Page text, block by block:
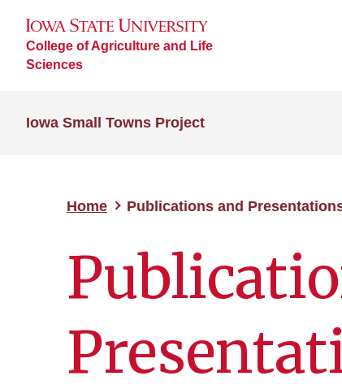
College of Agriculture and Life
Sciences
Iowa Small Towns Project
Home Publications and